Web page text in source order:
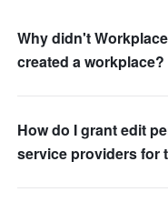
Why didn't
created a workplace?
How do I grant edit
service providers for